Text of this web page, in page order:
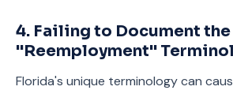
4. Failing to Document the
"Reemployment"
Florida's unique terminology can